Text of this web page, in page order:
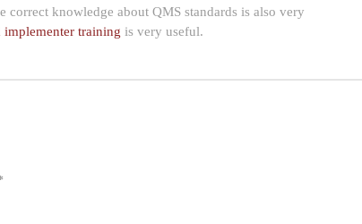
correct knowledge about QMS standards is also very
implementer training is very useful.